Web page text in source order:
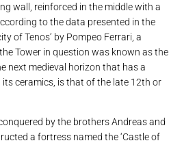
wall, reinforced in the middle with a
to the data presented in the
of Tenos’ by Pompeo Ferrari, a
Tower in question was known as the
next medieval horizon that has a
ceramics, is that of the late 12th or
by the brothers Andreas and
a fortress named the ‘Castle of